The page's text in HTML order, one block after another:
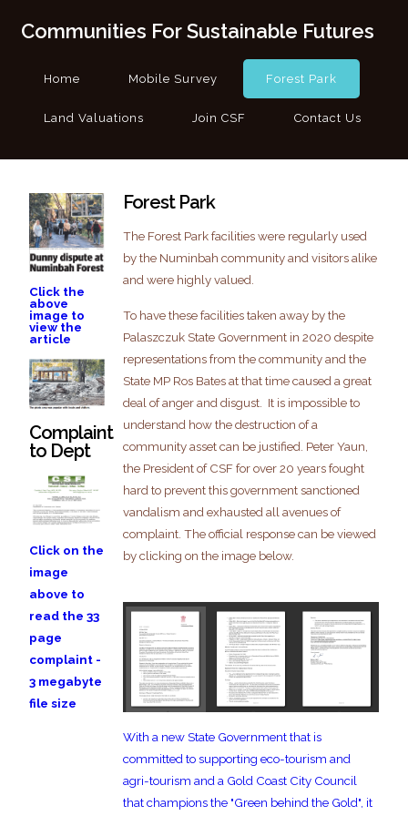
Communities For Sustainable Futures
Home Mobile Survey Forest Park
Land Valuations Join CSF Contact Us
Click the
above
image to
view the
article
Complaint
to Dept
Click on the
image
above to
read the 33
page
complaint -
3 megabyte
file size
Forest Park
The Forest Park facilities were regularly used
by the Numinbah community and visitors alike
and were highly valued.
To have these facilities taken away by the
Palaszczuk State Government in 2020 despite
representations from the community and the
State MP Ros Bates at that time caused a great
deal of anger and disgust. It is impossible to
understand how the destruction of a
community asset can be justified. Peter Yaun,
the President of CSF for over 20 years fought
hard to prevent this government sanctioned
vandalism and exhausted all avenues of
complaint. The official response can be viewed
by clicking on the image below.
With a new State Government that is
committed to supporting eco-tourism and
agri-tourism and a Gold Coast City Council
that champions the "Green behind the Gold", it